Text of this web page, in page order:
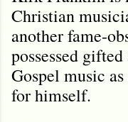
Christian
another fame-
possessed
Gospel music
for himself.